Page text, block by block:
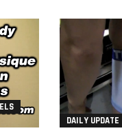
DAILY UPDATE